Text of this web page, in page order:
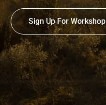
Sign Up For Workshop